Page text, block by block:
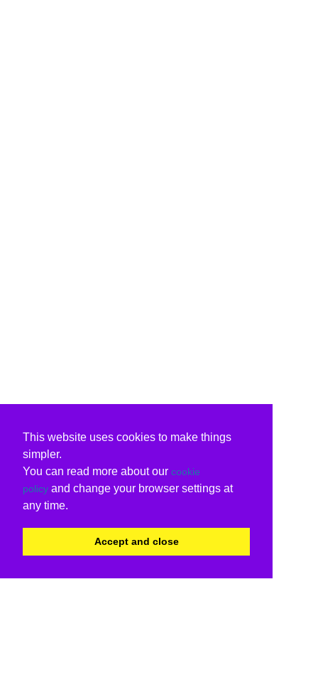
This website uses cookies to make things
simpler.
You can read more about our cookie
policy and change your browser settings at
any time.
Accept and close